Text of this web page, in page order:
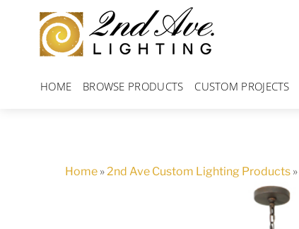
content
HOME BROWSE PRODUCTS CUSTOM PROJECTS
Home »2nd Ave Custom Lighting Products »